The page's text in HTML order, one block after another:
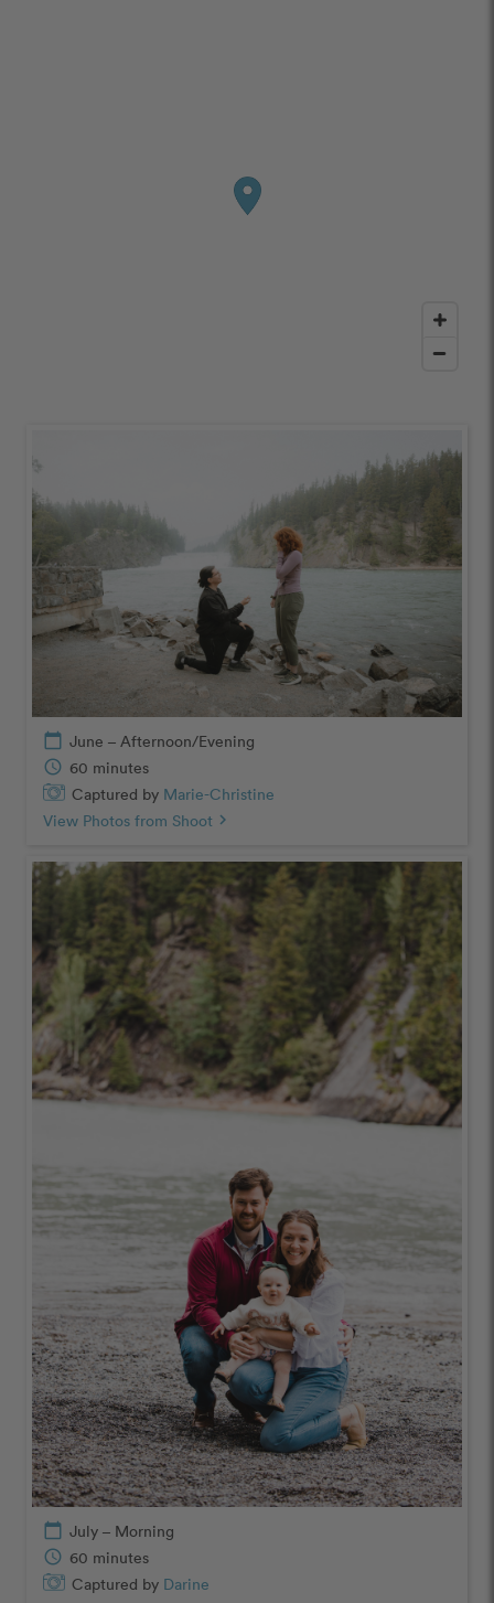
calendar_today June – Afternoon/Evening
schedule 60 minutes
Captured by Marie-Christine
View Photos from Shoot chevron_right
calendar_today July – Morning
schedule 60 minutes
Captured by Darine